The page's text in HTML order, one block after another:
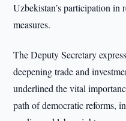
Uzbekistan’s participation
measures.
The Deputy Secretary
deepening trade and
underlined the vital
path of democratic reforms,